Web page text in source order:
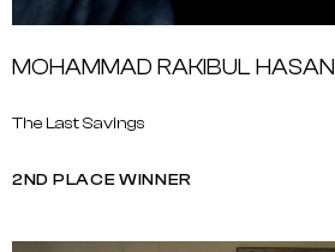
MOHAMMAD RAKIBUL HASAN
The Last Savings
2ND PLACE WINNER